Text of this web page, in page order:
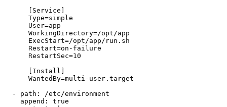
      [Service]
      Type=simple
      User=app
      WorkingDirectory=/opt/app
      ExecStart=/opt/app/run.sh
      Restart=on-failure
      RestartSec=10
      [Install]
      WantedBy=multi-user.target
  - path: /etc/environment
    append: true